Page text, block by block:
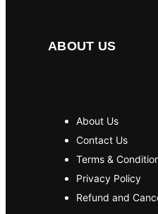
ABOUT US
About Us
Contact Us
Terms &
Privacy Policy
Refund and